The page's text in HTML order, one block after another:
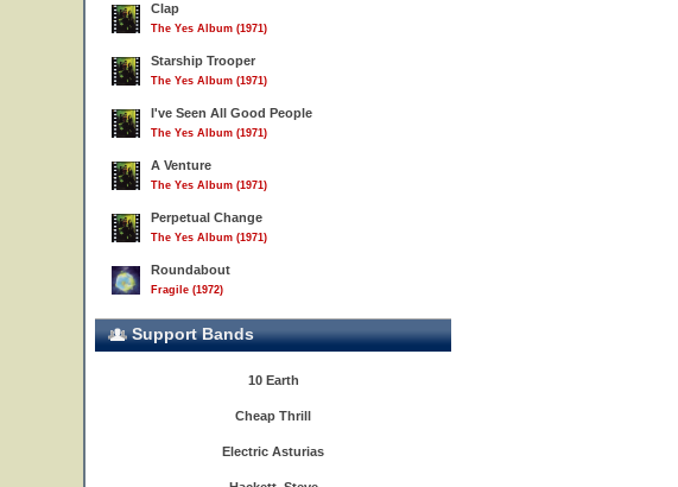
Clap
The Yes Album (1971)
Starship Trooper
The Yes Album (1971)
I've Seen All Good People
The Yes Album (1971)
A Venture
The Yes Album (1971)
Perpetual Change
The Yes Album (1971)
Roundabout
Fragile (1972)
Support Bands
10 Earth
Cheap Thrill
Electric Asturias